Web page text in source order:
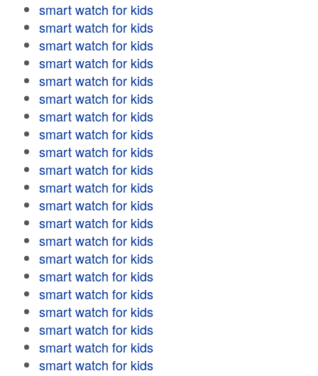
smart watch for kids
smart watch for kids
smart watch for kids
smart watch for kids
smart watch for kids
smart watch for kids
smart watch for kids
smart watch for kids
smart watch for kids
smart watch for kids
smart watch for kids
smart watch for kids
smart watch for kids
smart watch for kids
smart watch for kids
smart watch for kids
smart watch for kids
smart watch for kids
smart watch for kids
smart watch for kids
smart watch for kids